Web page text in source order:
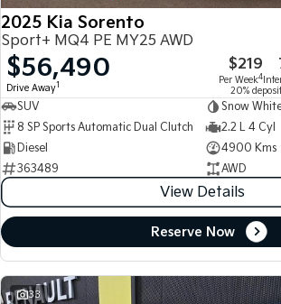
2025 Kia Sorento
Sport+ MQ4 PE MY25 AWD
$56,490
Drive Away1
$219
Per Week4
20%
SUV
Snow
8 SP Sports Automatic Dual Clutch
2.2 L 4 Cyl
Diesel
4900 Kms
363489
AWD
View Details
Reserve Now
33